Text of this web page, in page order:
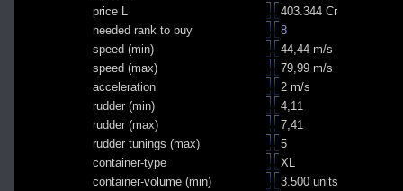
price L
403.344 Cr
needed rank to buy
8
speed (min)
44,44 m/s
speed (max)
79,99 m/s
acceleration
2 m/s
rudder (min)
4,11
rudder (max)
7,41
rudder tunings (max)
5
container-type
XL
container-volume (min)
3.500 units